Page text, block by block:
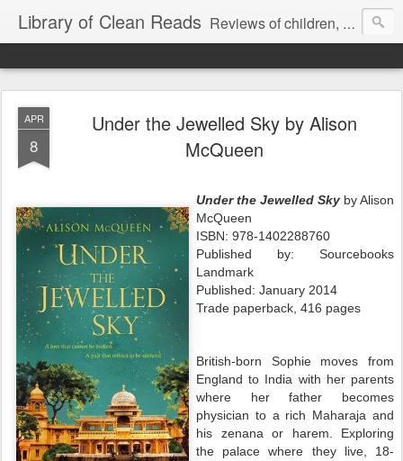
Library of Clean Reads Reviews of children, middle-grade, YA and adult fiction and non-fiction books
APR
8
Under the Jewelled Sky by Alison
McQueen
Under the Jewelled Sky by Alison
McQueen
ISBN: 978-1402288760
Published by: Sourcebooks
Landmark
Published: January 2014
Trade paperback, 416 pages
British-born Sophie moves from
England to India with her parents
where her father becomes
physician to a rich Maharaja and
his zenana or harem. Exploring
the palace where they live, 18-